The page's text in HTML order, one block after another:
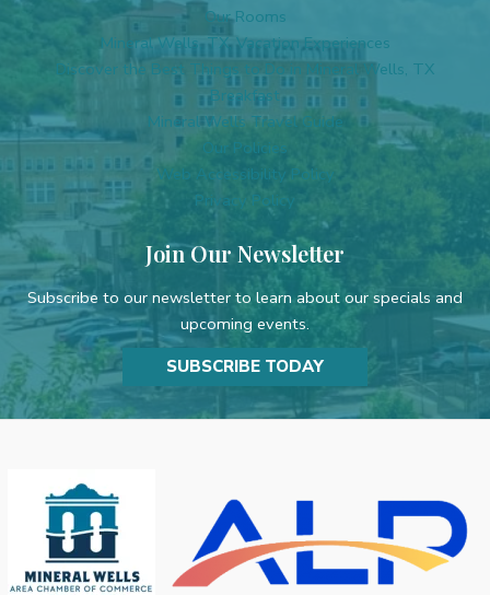
Our Rooms
Mineral Wells, TX, Vacation Experiences
Discover the Best Things to Do in Mineral Wells, TX
Breakfast
Mineral Wells Travel Guide
Our Policies
Web Accessibility Policy
Privacy Policy
Join Our Newsletter
Subscribe to our newsletter to learn about our specials and
upcoming events.
SUBSCRIBE TODAY